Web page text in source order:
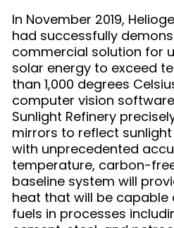
In November 2019,
had successfully
commercial solution for
solar energy to exceed
than 1,000 degrees
computer vision
Sunlight Refinery
mirrors to reflect
with unprecedented
temperature, carbon-
baseline system will
heat that will be capable
fuels in processes